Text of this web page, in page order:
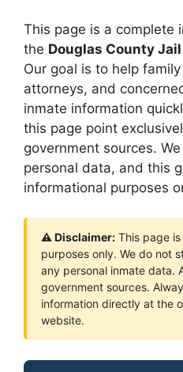
This page is a complete
the Douglas County
Our goal is to help
attorneys, and
inmate information
this page point
government sources.
personal data, and this
informational purposes
⚠ Disclaimer: This page
purposes only. We do not
any personal inmate data.
government sources.
information directly at the
website.